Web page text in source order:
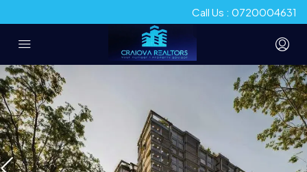
Call Us : 0720004631